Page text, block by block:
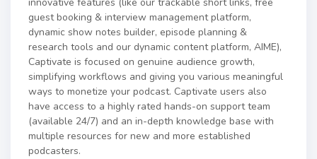
guest booking & interview management platform,
dynamic show notes builder, episode planning &
research tools and our dynamic content platform, AIME),
Captivate is focused on genuine audience growth,
simplifying workflows and giving you various meaningful
ways to monetize your podcast. Captivate users also
have access to a highly rated hands-on support team
(available 24/7) and an in-depth knowledge base with
multiple resources for new and more established
podcasters.